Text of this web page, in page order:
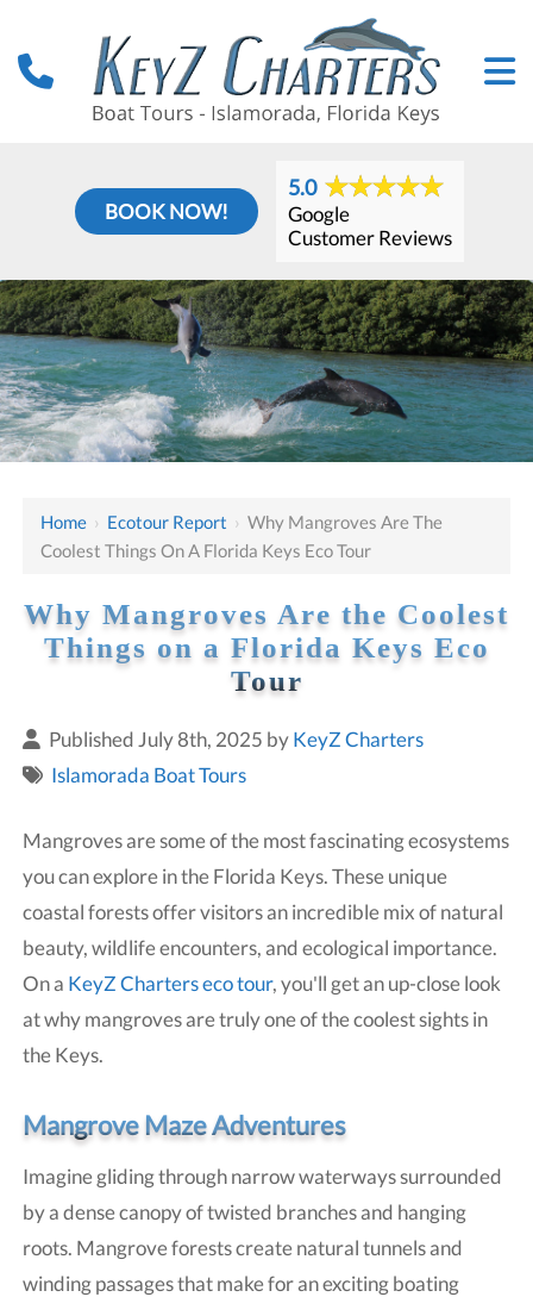
BOOK NOW!
5.0
Google
Customer Reviews
Home › Ecotour Report ›Why Mangroves Are The
Coolest Things On A Florida Keys Eco Tour
Why Mangroves Are the Coolest
Things on a Florida Keys Eco
Tour
Published July 8th, 2025 byKeyZ Charters
Islamorada Boat Tours
Mangroves are some of the most fascinating ecosystems
you can explore in the Florida Keys. These unique
coastal forests offer visitors an incredible mix of natural
beauty, wildlife encounters, and ecological importance.
On a KeyZ Charters eco tour, you'll get an up-close look
at why mangroves are truly one of the coolest sights in
the Keys.
Mangrove Maze Adventures
Imagine gliding through narrow waterways surrounded
by a dense canopy of twisted branches and hanging
roots. Mangrove forests create natural tunnels and
winding passages that make for an exciting boating